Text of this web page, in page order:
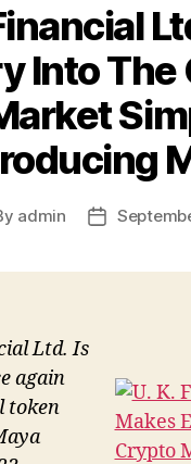
Into
admin
Post
Ltd. Is
again
token